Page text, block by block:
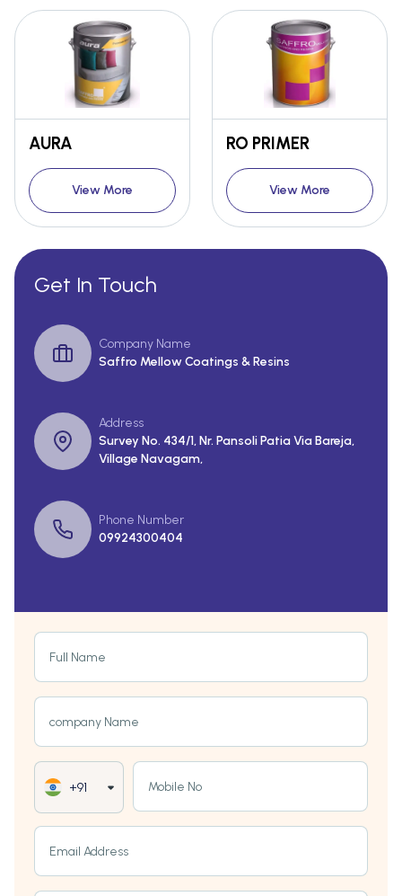
AURA
View More
RO PRIMER
View More
Get In Touch
Company Name
Saffro Mellow Coatings & Resins
Address
Survey No. 434/1, Nr. Pansoli Patia Via Bareja,
Village Navagam,
Phone Number
09924300404
Full Name
company Name
+91 Mobile No
Email Address